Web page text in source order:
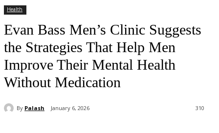
Health
Evan Bass Men’s Clinic Suggests
the Strategies That Help Men
Improve Their Mental Health
Without Medication
By Palash January 6, 2026 310